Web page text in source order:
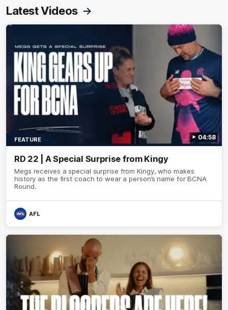
Latest Videos
04:58
FEATURE
RD 22 | A Special Surprise from Kingy
Megs receives a special surprise from Kingy, who makes
history as the first coach to wear a person’s name for BCNA
Round.
AFL